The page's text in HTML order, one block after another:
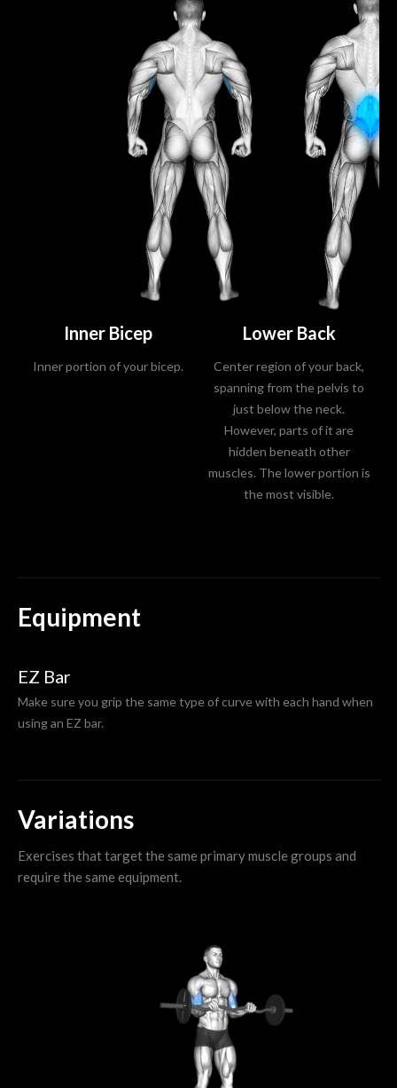
Inner Bicep
Inner portion of your bicep.
Lower Back
Center region of your back,
spanning from the pelvis to
just below the neck.
However, parts of it are
hidden beneath other
muscles. The lower portion is
the most visible.
Equipment
EZ Bar
Make sure you grip the same type of curve with each hand when
using an EZ bar.
Variations
Exercises that target the same primary muscle groups and
require the same equipment.